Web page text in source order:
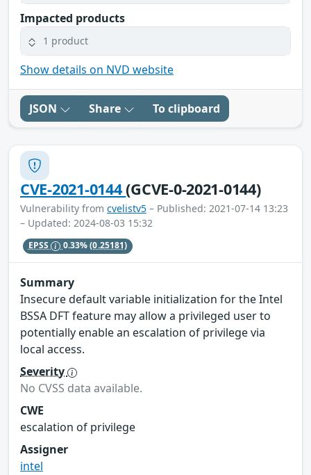
Impacted products
1 product
Show details on NVD website
JSON Share To clipboard
CVE-2021-0144(GCVE-0-2021-0144)
Vulnerability from cvelistv5 – Published: 2021-07-14 13:23
– Updated: 2024-08-03 15:32
EPSS 0.33%(0.25181)
Summary
Insecure default variable initialization for the Intel
BSSA DFT feature may allow a privileged user to
potentially enable an escalation of privilege via
local access.
Severity
No CVSS data available.
CWE
escalation of privilege
Assigner
intel